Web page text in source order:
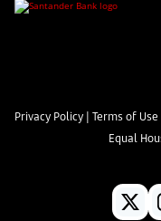
Privacy Policy | Terms of Use
Equal